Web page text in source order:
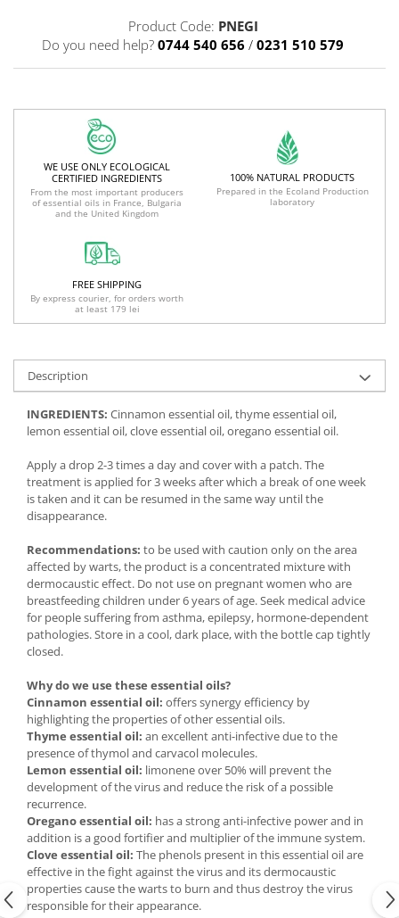
Product Code: PNEGI
Do you need help? 0744 540 656 / 0231 510 579
WE USE ONLY ECOLOGICAL
CERTIFIED INGREDIENTS
From the most important producers
of essential oils in France, Bulgaria
and the United Kingdom
100% NATURAL PRODUCTS
Prepared in the Ecoland Production
laboratory
FREE SHIPPING
By express courier, for orders worth
at least 179 lei
Description
INGREDIENTS: Cinnamon essential oil, thyme essential oil,
lemon essential oil, clove essential oil, oregano essential oil.
Apply a drop 2-3 times a day and cover with a patch. The
treatment is applied for 3 weeks after which a break of one week
is taken and it can be resumed in the same way until the
disappearance.
Recommendations: to be used with caution only on the area
affected by warts, the product is a concentrated mixture with
dermocaustic effect. Do not use on pregnant women who are
breastfeeding children under 6 years of age. Seek medical advice
for people suffering from asthma, epilepsy, hormone-dependent
pathologies. Store in a cool, dark place, with the bottle cap tightly
closed.
Why do we use these essential oils?
Cinnamon essential oil: offers synergy efficiency by
highlighting the properties of other essential oils.
Thyme essential oil: an excellent anti-infective due to the
presence of thymol and carvacol molecules.
Lemon essential oil: limonene over 50% will prevent the
development of the virus and reduce the risk of a possible
recurrence.
Oregano essential oil: has a strong anti-infective power and in
addition is a good fortifier and multiplier of the immune system.
Clove essential oil: The phenols present in this essential oil are
effective in the fight against the virus and its dermocaustic
properties cause the warts to burn and thus destroy the virus
responsible for their appearance.